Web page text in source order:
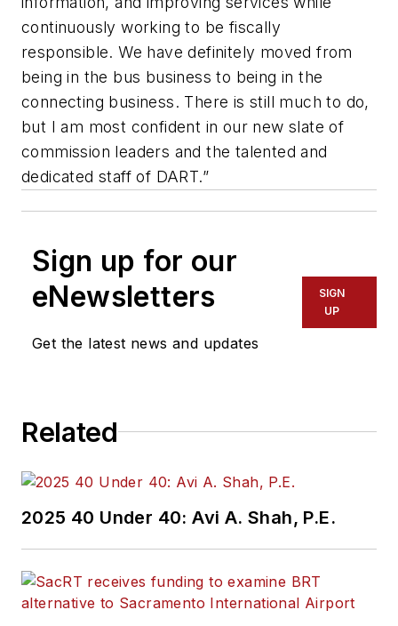
continuously working to be fiscally
responsible. We have definitely moved from
being in the bus business to being in the
connecting business. There is still much to do,
but I am most confident in our new slate of
commission leaders and the talented and
dedicated staff of DART.”
Sign up for our
eNewsletters
Get the latest news and updates
SIGN
UP
Related
2025 40 Under 40: Avi A. Shah, P.E.